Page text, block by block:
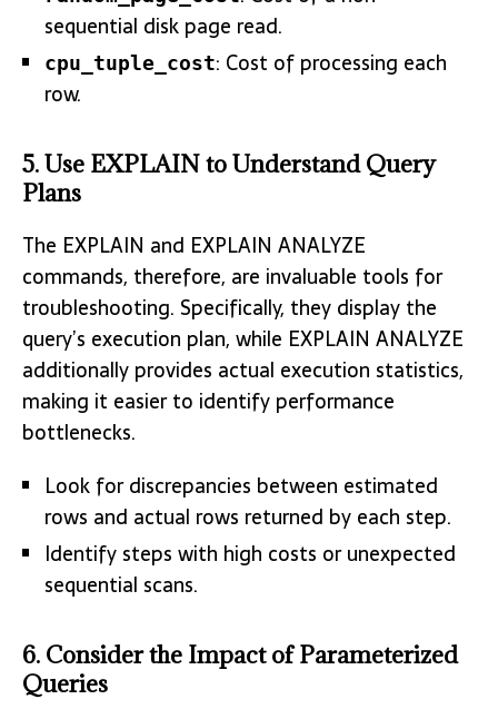
sequential disk page read.
cpu_tuple_cost: Cost of processing each
row.
5. Use EXPLAIN to Understand Query
Plans
The EXPLAIN and EXPLAIN ANALYZE
commands, therefore, are invaluable tools for
troubleshooting. Specifically, they display the
query’s execution plan, while EXPLAIN ANALYZE
additionally provides actual execution statistics,
making it easier to identify performance
bottlenecks.
Look for discrepancies between estimated
rows and actual rows returned by each step.
Identify steps with high costs or unexpected
sequential scans.
6. Consider the Impact of Parameterized
Queries